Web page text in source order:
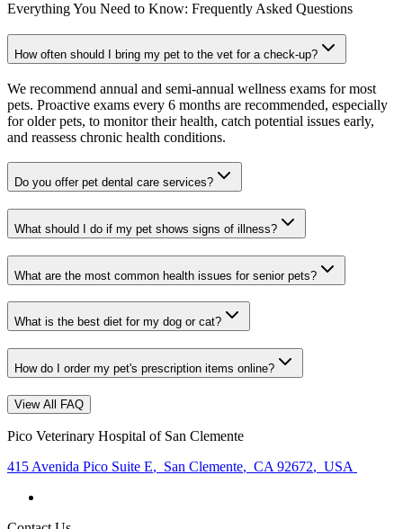
Everything You Need to Know: Frequently Asked Questions
How often should I bring my pet to the vet for a check-up?
We recommend annual and semi-annual wellness exams for most
pets. Proactive exams every 6 months are recommended, especially
for older pets, to monitor their health, catch potential issues early,
and reassess chronic health conditions.
Do you offer pet dental care services?
What should I do if my pet shows signs of illness?
What are the most common health issues for senior pets?
What is the best diet for my dog or cat?
How do I order my pet's prescription items online?
View All FAQ
Pico Veterinary Hospital of San Clemente
415 Avenida Pico Suite E, San Clemente, CA 92672, USA